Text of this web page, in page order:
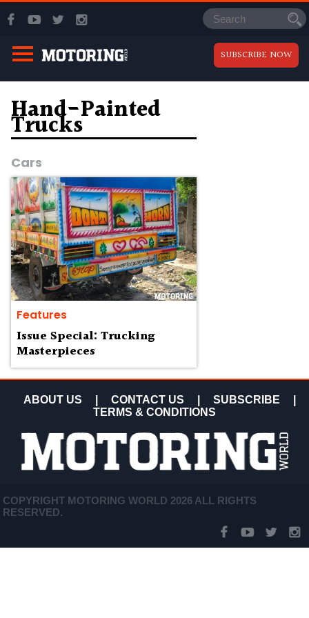
SUBSCRIBE NOW
Hand-Painted
Trucks
Cars
Features
Issue Special: Trucking
Masterpieces
ABOUT US CONTACT US SUBSCRIBE
TERMS & CONDITIONS
COPYRIGHT MOTORING WORLD 2026 ALL RIGHTS
RESERVED.